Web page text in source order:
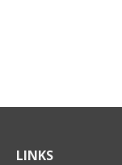
LINKS